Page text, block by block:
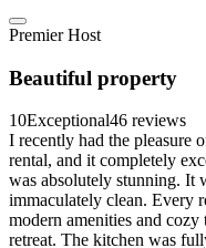
Premier Host
Beautiful property
10Exceptional46 reviews
I recently had the pleasure
rental, and it completely
was absolutely stunning. It
immaculately clean. Every
modern amenities and
retreat. The kitchen was